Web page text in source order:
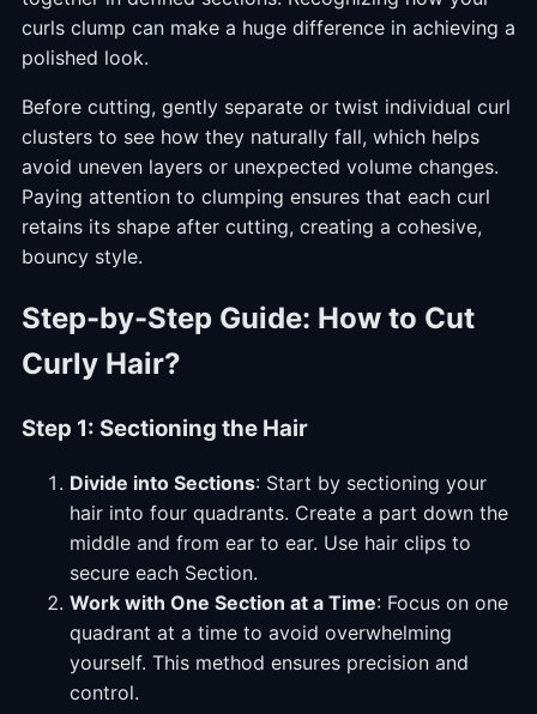
curls clump can make a huge difference in achieving a
polished look.
Before cutting, gently separate or twist individual curl
clusters to see how they naturally fall, which helps
avoid uneven layers or unexpected volume changes.
Paying attention to clumping ensures that each curl
retains its shape after cutting, creating a cohesive,
bouncy style.
Step-by-Step Guide: How to Cut
Curly Hair?
Step 1: Sectioning the Hair
Divide into Sections: Start by sectioning your
hair into four quadrants. Create a part down the
middle and from ear to ear. Use hair clips to
secure each Section.
Work with One Section at a Time: Focus on one
quadrant at a time to avoid overwhelming
yourself. This method ensures precision and
control.